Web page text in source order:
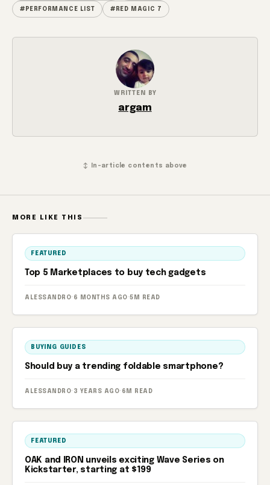
#PERFORMANCE LIST #RED MAGIC 7
WRITTEN BY
argam
↕ In-article contents above
MORE LIKE THIS
FEATURED
Top 5 Marketplaces to buy tech gadgets
ALESSANDRO· 6 MONTHS AGO ·5M READ
BUYING GUIDES
Should buy a trending foldable smartphone?
ALESSANDRO· 3 YEARS AGO· 6M READ
FEATURED
OAK and IRON unveils exciting Wave Series on
Kickstarter, starting at $199